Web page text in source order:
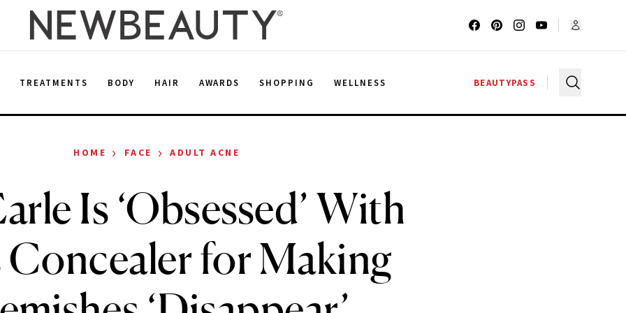
TREATMENTS BODY HAIR AWARDS SHOPPING WELLNESS BEAUTYPASS
HOME › FACE › ADULT ACNE
Is ‘Obsessed’ With
for Making